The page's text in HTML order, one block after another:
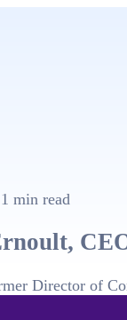
1 min read
Director of